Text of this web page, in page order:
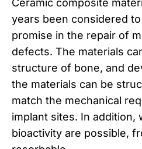
years been considered
promise in the repair of
defects. The materials
structure of bone, and
the materials can be
match the mechanical
implant sites. In addition,
bioactivity are possible,